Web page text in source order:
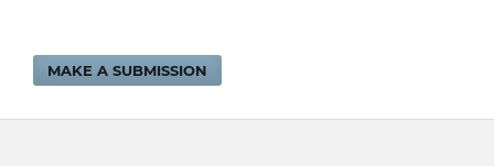
MAKE A SUBMISSION